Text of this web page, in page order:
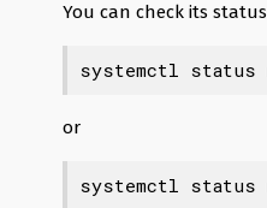
You can check its
systemctl status
or
systemctl status